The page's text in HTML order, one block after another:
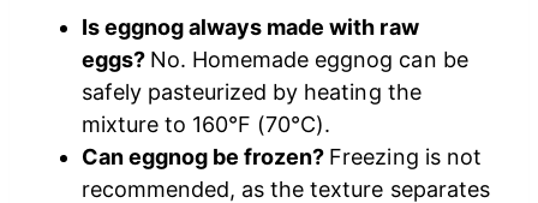
Is eggnog always made with raw
eggs? No. Homemade eggnog can be
safely pasteurized by heating the
mixture to 160°F (70°C).
Can eggnog be frozen? Freezing is not
recommended, as the texture separates